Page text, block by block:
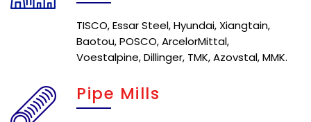
TISCO, Essar Steel, Hyundai, Xiangtain,
Baotou, POSCO, ArcelorMittal,
Voestalpine, Dillinger, TMK, Azovstal, MMK.
Pipe Mills